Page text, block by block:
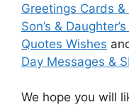
Greetings Cards &
Son’s &
Quotes Wishes
Day Messages &
We hope you will